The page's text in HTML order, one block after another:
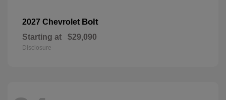
2027 Chevrolet Bolt
Starting at $29,090
Disclosure